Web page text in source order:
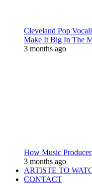
Cleveland Pop
Make It Big In The
3 months ago
How Music
3 months ago
ARTISTE TO
CONTACT